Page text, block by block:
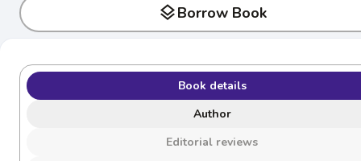
layersBorrow Book
Book details
Author
Editorial reviews